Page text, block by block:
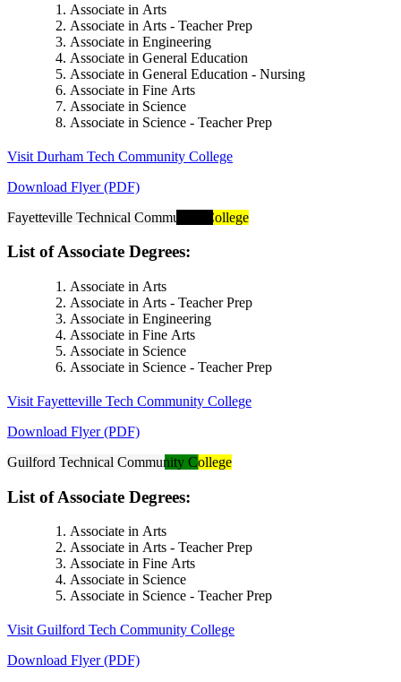
Associate in Arts
Associate in Arts - Teacher Prep
Associate in Engineering
Associate in General Education
Associate in General Education - Nursing
Associate in Fine Arts
Associate in Science
Associate in Science - Teacher Prep
Visit Durham Tech Community College
Download Flyer (PDF)
Fayetteville Technical Community College
List of Associate Degrees:
Associate in Arts
Associate in Arts - Teacher Prep
Associate in Engineering
Associate in Fine Arts
Associate in Science
Associate in Science - Teacher Prep
Visit Fayetteville Tech Community College
Download Flyer (PDF)
Guilford Technical Community College
List of Associate Degrees:
Associate in Arts
Associate in Arts - Teacher Prep
Associate in Fine Arts
Associate in Science
Associate in Science - Teacher Prep
Visit Guilford Tech Community College
Download Flyer (PDF)